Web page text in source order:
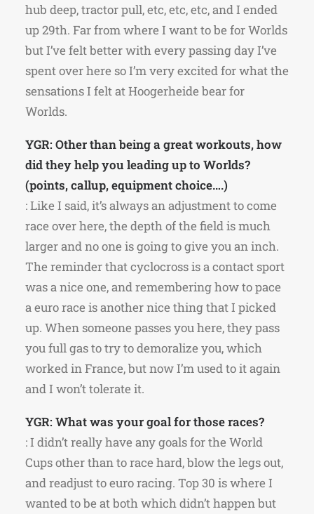
hub deep, tractor pull, etc, etc, etc, and I ended
up 29th. Far from where I want to be for Worlds
but I’ve felt better with every passing day I’ve
spent over here so I’m very excited for what the
sensations I felt at Hoogerheide bear for
Worlds.
YGR: Other than being a great workouts, how
did they help you leading up to Worlds?
(points, callup, equipment choice….)
: Like I said, it’s always an adjustment to come
race over here, the depth of the field is much
larger and no one is going to give you an inch.
The reminder that cyclocross is a contact sport
was a nice one, and remembering how to pace
a euro race is another nice thing that I picked
up. When someone passes you here, they pass
you full gas to try to demoralize you, which
worked in France, but now I’m used to it again
and I won’t tolerate it.
YGR: What was your goal for those races?
: I didn’t really have any goals for the World
Cups other than to race hard, blow the legs out,
and readjust to euro racing. Top 30 is where I
wanted to be at both which didn’t happen but